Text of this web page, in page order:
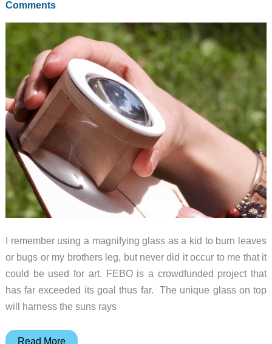
Comments
I remember using a magnifying glass as a kid to burn leaves
or bugs or my brothers leg, but never did it occur to me that it
could be used for art. FEBO is a crowdfunded project that
has far exceeded its goal thus far. The unique glass on top
will harness the suns rays
FEBO
Read More